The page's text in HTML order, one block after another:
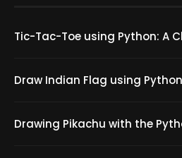
Tic-Tac-Toe using Python: A
Draw Indian Flag using Python
Drawing Pikachu with the